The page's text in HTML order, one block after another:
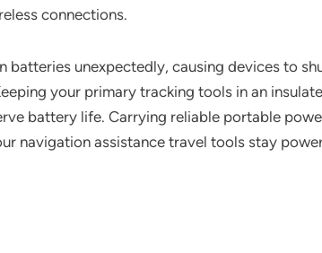
connections.
batteries unexpectedly, causing devices to
your primary tracking tools in an
battery life. Carrying reliable portable
navigation assistance travel tools stay